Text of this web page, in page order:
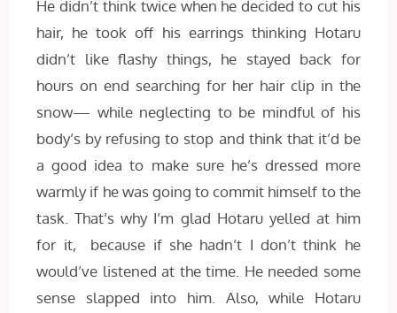
He didn’t think twice when he decided to cut his
hair, he took off his earrings thinking Hotaru
didn’t like flashy things, he stayed back for
hours on end searching for her hair clip in the
snow— while neglecting to be mindful of his
body’s by refusing to stop and think that it’d be
a good idea to make sure he’s dressed more
warmly if he was going to commit himself to the
task. That’s why I’m glad Hotaru yelled at him
for it, because if she hadn’t I don’t think he
would’ve listened at the time. He needed some
sense slapped into him. Also, while Hotaru